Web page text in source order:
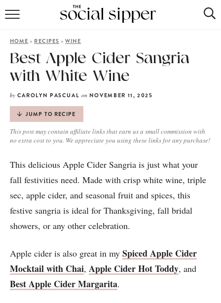
COCKTAILS
MOCKTAILS
HOME » RECIPES »WINE
Best Apple Cider Sangria
with White Wine
by CAROLYN PASCUAL on NOVEMBER 11, 2025
JUMP TO RECIPE
This post may contain affiliate links that earn us a small commission with
no extra cost to you. We appreciate you using these links for any purchase!
This delicious Apple Cider Sangria is just what your
fall festivities need. Made with crisp white wine, triple
sec, apple cider, and seasonal fruit and spices, this
festive sangria is ideal for Thanksgiving, fall bridal
showers, or any other celebration.
Apple cider is also great in my Spiced Apple Cider
Mocktail with Chai, Apple Cider Hot Toddy, and
Best Apple Cider Margarita.